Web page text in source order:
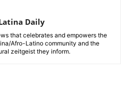
Daily
that celebrates and empowers the
Afro-Latino community and the
zeitgeist they inform.